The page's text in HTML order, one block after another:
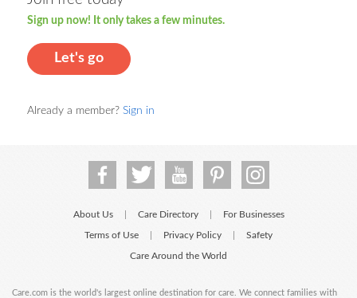
Sign up now! It only takes a few minutes.
Let's go
Already a member? Sign in
About Us Care Directory For Businesses
Terms of Use Privacy Policy Safety
Care Around the World
Care.com is the world's largest online destination for care. We connect families with